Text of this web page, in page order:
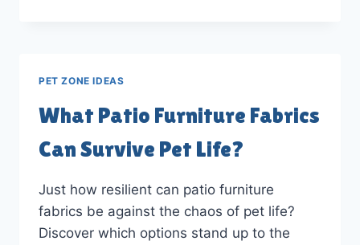
PETS?
PET ZONE IDEAS
What Patio Furniture Fabrics
Can Survive Pet Life?
Just how resilient can patio furniture
fabrics be against the chaos of pet life?
Discover which options stand up to the